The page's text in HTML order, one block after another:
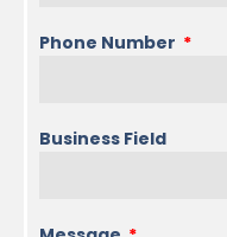
Phone Number
Business Field